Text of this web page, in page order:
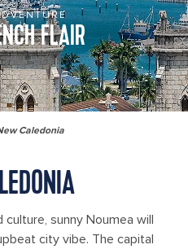
FLAIR
Caledonia
sunny Noumea will
city vibe. The capital